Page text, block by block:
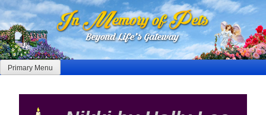
Skip
to
content
Primary Menu